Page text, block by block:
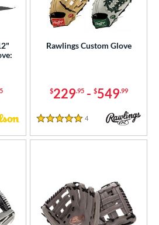
Rawlings Custom Glove
$229.95- $549.99
5 Stars
4 Reviews